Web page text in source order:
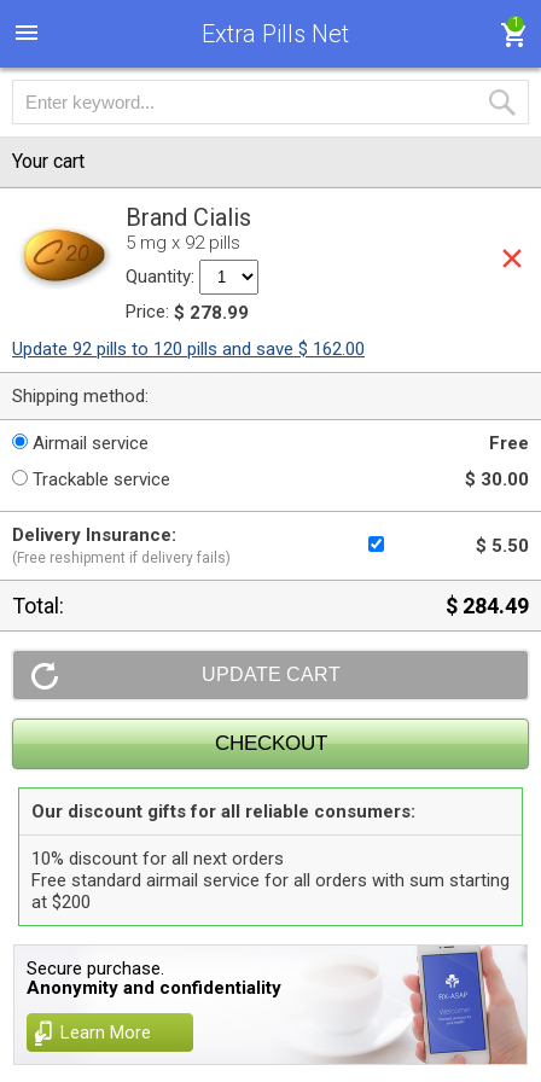
Extra Pills Net 1
Your cart
Brand Cialis
5 mg x 92 pills
Quantity:
Price: $ 278.99
Update 92 pills to 120 pills and save $ 162.00
Shipping method:
Airmail service
Free
Trackable service
$ 30.00
Delivery Insurance:
(Free reshipment if delivery fails)
$ 5.50
Total: $ 284.49
Our discount gifts for all reliable consumers:
10% discount for all next orders
Free standard airmail service for all orders with sum starting
at $200
Secure purchase.
Anonymity and confidentiality
Learn More